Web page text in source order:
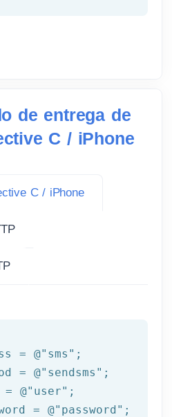
de entrega de
C / iPhone
C / iPhone
= @"sms"
= @"sendsms"
= @"user"
= @"password"